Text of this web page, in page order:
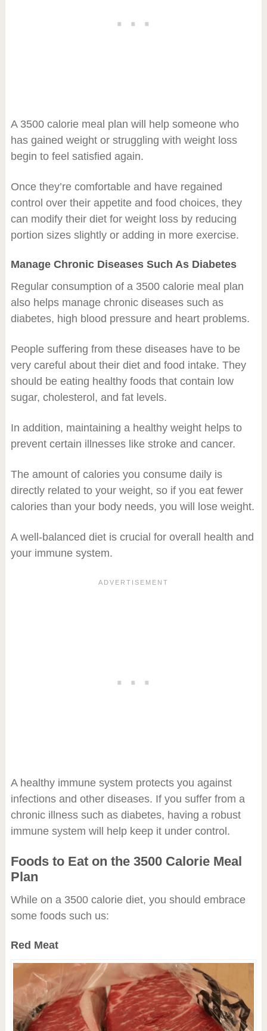
A 3500 calorie meal plan will help someone who
has gained weight or struggling with weight loss
begin to feel satisfied again.
Once they’re comfortable and have regained
control over their appetite and food choices, they
can modify their diet for weight loss by reducing
portion sizes slightly or adding in more exercise.
Manage Chronic Diseases Such As Diabetes
Regular consumption of a 3500 calorie meal plan
also helps manage chronic diseases such as
diabetes, high blood pressure and heart problems.
People suffering from these diseases have to be
very careful about their diet and food intake. They
should be eating healthy foods that contain low
sugar, cholesterol, and fat levels.
In addition, maintaining a healthy weight helps to
prevent certain illnesses like stroke and cancer.
The amount of calories you consume daily is
directly related to your weight, so if you eat fewer
calories than your body needs, you will lose weight.
A well-balanced diet is crucial for overall health and
your immune system.
A healthy immune system protects you against
infections and other diseases. If you suffer from a
chronic illness such as diabetes, having a robust
immune system will help keep it under control.
Foods to Eat on the 3500 Calorie Meal
Plan
While on a 3500 calorie diet, you should embrace
some foods such us:
Red Meat